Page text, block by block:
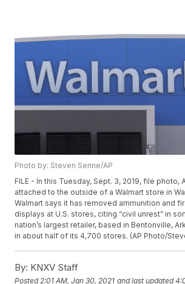
Photo by: Steven Senne/AP
FILE - In this Tuesday, Sept. 3, 2019, file photo,
attached to the outside of a Walmart store in
Walmart says it has removed ammunition and
displays at U.S. stores, citing “civil unrest” in
nation’s largest retailer, based in Bentonville,
in about half of its 4,700 stores. (AP Photo/
By: KNXV Staff
Posted 2:01 AM, Jan 30, 2021 and last updated